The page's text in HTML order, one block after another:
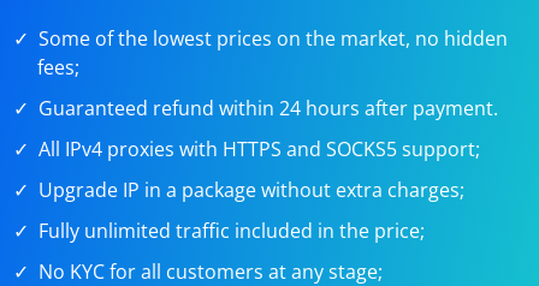
Some of the lowest prices on the market, no hidden
fees;
Guaranteed refund within 24 hours after payment.
All IPv4 proxies with HTTPS and SOCKS5 support;
Upgrade IP in a package without extra charges;
Fully unlimited traffic included in the price;
No KYC for all customers at any stage;